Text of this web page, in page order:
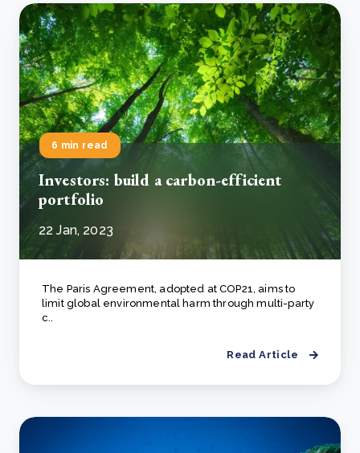
6 min read
Investors: build a carbon-efficient
portfolio
22 Jan, 2023
The Paris Agreement, adopted at COP21, aims to
limit global environmental harm through multi-party
c..
Read Article